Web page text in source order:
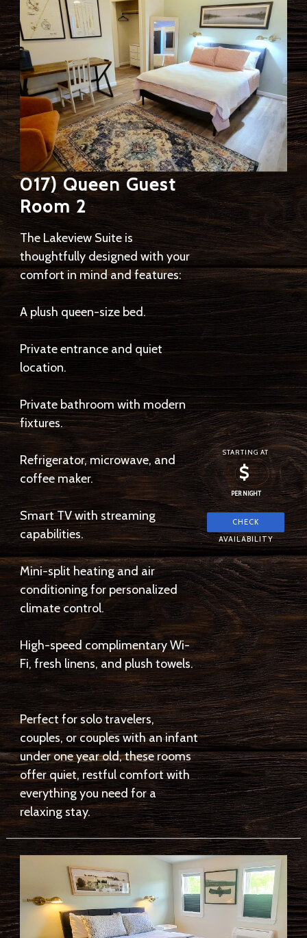
017) Queen Guest
Room 2
The Lakeview Suite is
thoughtfully designed with your
comfort in mind and features:
A plush queen-size bed.
Private entrance and quiet
location.
Private bathroom with modern
fixtures.
Refrigerator, microwave, and
coffee maker.
Smart TV with streaming
capabilities.
Mini-split heating and air
conditioning for personalized
climate control.
High-speed complimentary Wi-
Fi, fresh linens, and plush towels.
Perfect for solo travelers,
couples, or couples with an infant
under one year old, these rooms
offer quiet, restful comfort with
everything you need for a
relaxing stay.
STARTING AT
$
PER NIGHT